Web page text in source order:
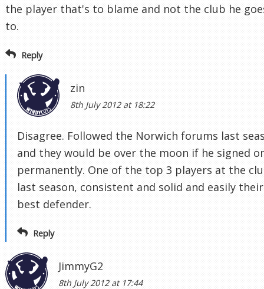
the player that's to blame and not the club he
to.
Reply
zin
8th July 2012 at 18:22
Disagree. Followed the Norwich forums last
and they would be over the moon if he signed
permanently. One of the top 3 players at the
last season, consistent and solid and easily their
best defender.
Reply
JimmyG2
8th July 2012 at 17:44